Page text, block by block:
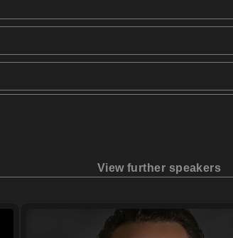
View further speakers